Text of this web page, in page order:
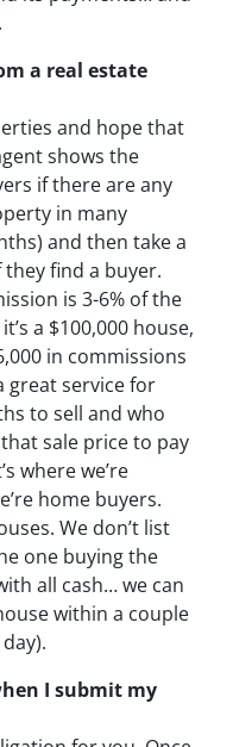
a real estate
and hope that
shows the
if there are any
in many
and then take a
find a buyer.
is 3-6% of the
a $100,000 house,
in commissions
great service for
to sell and who
sale price to pay
where we’re
home buyers.
We don’t list
one buying the
all cash… we can
within a couple
I submit my